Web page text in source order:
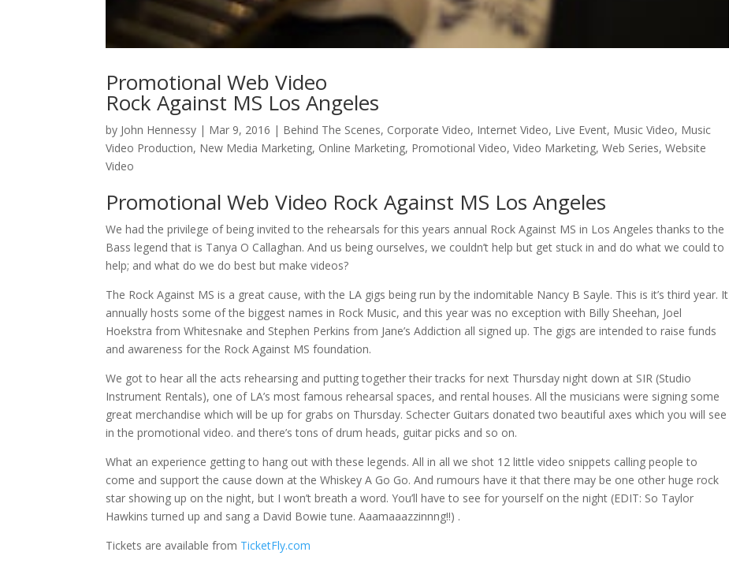
Promotional Web Video
Rock Against MS Los Angeles
by John Hennessy | Mar 9, 2016 | Behind The Scenes, Corporate Video, Internet Video, Live Event, Music Video, Music
Video Production, New Media Marketing, Online Marketing, Promotional Video,Video Marketing,Web Series,Website
Video
Promotional Web Video Rock Against MS Los Angeles
We had the privilege of being invited to the rehearsals for this years annual Rock Against MS in Los Angeles thanks to the
Bass legend that is Tanya O Callaghan. And us being ourselves, we couldn’t help but get stuck in and do what we could to
help; and what do we do best but make videos?
The Rock Against MS is a great cause, with the LA gigs being run by the indomitable Nancy B Sayle. This is it’s third year. It
annually hosts some of the biggest names in Rock Music, and this year was no exception with Billy Sheehan, Joel
Hoekstra from Whitesnake and Stephen Perkins from Jane’s Addiction all signed up. The gigs are intended to raise funds
and awareness for the Rock Against MS foundation.
We got to hear all the acts rehearsing and putting together their tracks for next Thursday night down at SIR (Studio
Instrument Rentals), one of LA’s most famous rehearsal spaces, and rental houses. All the musicians were signing some
great merchandise which will be up for grabs on Thursday. Schecter Guitars donated two beautiful axes which you will see
in the promotional video. and there’s tons of drum heads, guitar picks and so on.
What an experience getting to hang out with these legends. All in all we shot 12 little video snippets calling people to
come and support the cause down at the Whiskey A Go Go. And rumours have it that there may be one other huge rock
star showing up on the night, but I won’t breath a word. You’ll have to see for yourself on the night (EDIT: So Taylor
Hawkins turned up and sang a David Bowie tune. Aaamaaazzinnng!!) .
Tickets are available from TicketFly.com